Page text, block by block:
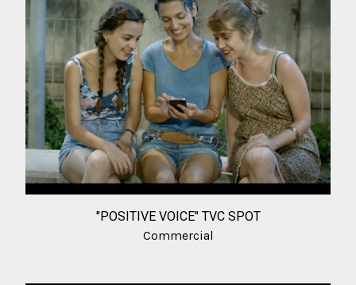
"POSITIVE VOICE" TVC SPOT
Commercial